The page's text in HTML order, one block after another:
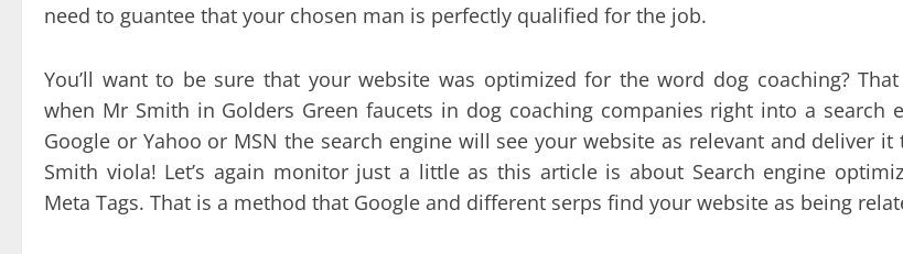
need to guantee that your chosen man is perfectly qualified for the job.
You’ll want to be sure that your website was optimized for the word dog coaching?
when Mr Smith in Golders Green faucets in dog coaching companies right into a search
Google or Yahoo or MSN the search engine will see your website as relevant and deliver it
Smith viola! Let’s again monitor just a little as this article is about Search engine
Meta Tags. That is a method that Google and different serps find your website as being